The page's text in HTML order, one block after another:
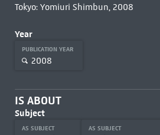
Tokyo: Yomiuri Shimbun, 2008
Year
PUBLICATION YEAR
2008
IS ABOUT
Subject
AS SUBJECT AS SUBJECT